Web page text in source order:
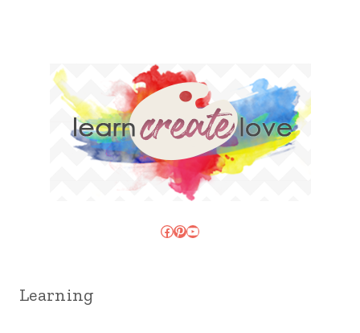
Facebook
Pinterest
YouTube
Learning